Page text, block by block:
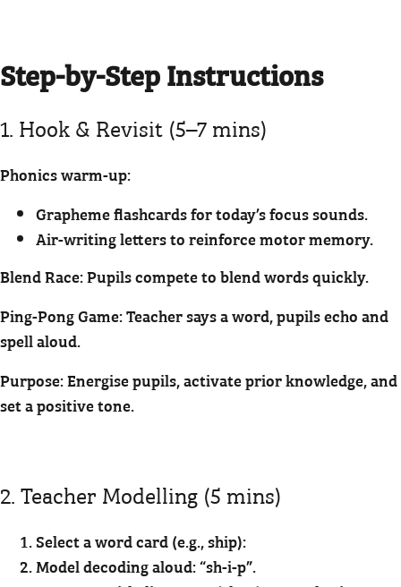
Step-by-Step Instructions
1. Hook & Revisit (5–7 mins)
Phonics warm-up:
Grapheme flashcards for today’s focus sounds.
Air-writing letters to reinforce motor memory.
Blend Race: Pupils compete to blend words quickly.
Ping-Pong Game: Teacher says a word, pupils echo and
spell aloud.
Purpose: Energise pupils, activate prior knowledge, and
set a positive tone.
2. Teacher Modelling (5 mins)
Select a word card (e.g., ship):
Model decoding aloud: “sh-i-p”.